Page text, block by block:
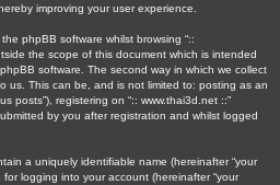
improving your user experience.
phpBB software whilst browsing “::
the scope of this document which is intended
software. The second way in which we collect
us. This can be, and is not limited to: posting as an
posts”), registering on “:: www.thai3d.net ::”
by you after registration and whilst logged
a uniquely identifiable name (hereinafter “your
logging into your account (hereinafter “your